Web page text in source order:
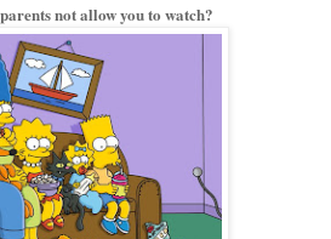
not allow you to watch?